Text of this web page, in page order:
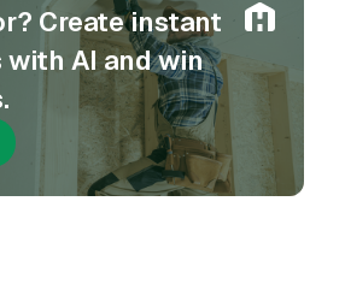
Create instant
AI and win